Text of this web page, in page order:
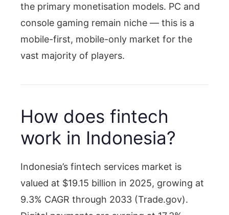
the primary monetisation models. PC and
console gaming remain niche — this is a
mobile-first, mobile-only market for the
vast majority of players.
How does fintech
work in Indonesia?
Indonesia’s fintech services market is
valued at $19.15 billion in 2025, growing at
9.3% CAGR through 2033 (Trade.gov).